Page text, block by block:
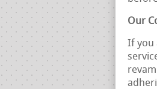
Our
If you